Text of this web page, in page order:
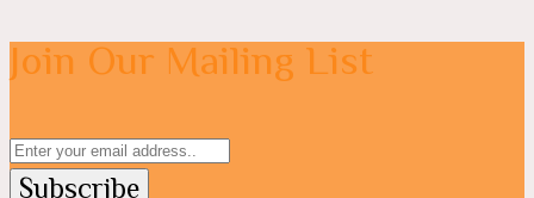
Join Our Mailing List